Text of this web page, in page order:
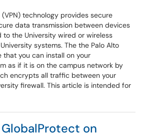
technology provides secure
data transmission between devices
the University wired or wireless
systems. The the Palo Alto
you can install on your
as if it is on the campus network by
encrypts all traffic between your
firewall. This article is intended for
GlobalProtect on